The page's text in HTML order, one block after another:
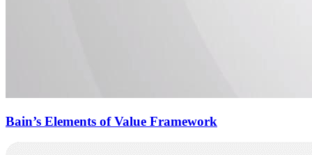
Bain’s Elements of Value Framework